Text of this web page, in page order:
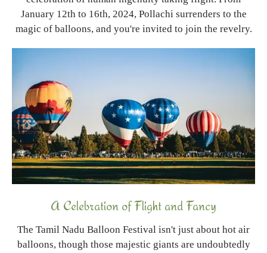
January 12th to 16th, 2024, Pollachi surrenders to the
magic of balloons, and you're invited to join the revelry.
A Celebration of Flight and Fancy
The Tamil Nadu Balloon Festival isn't just about hot air
balloons, though those majestic giants are undoubtedly